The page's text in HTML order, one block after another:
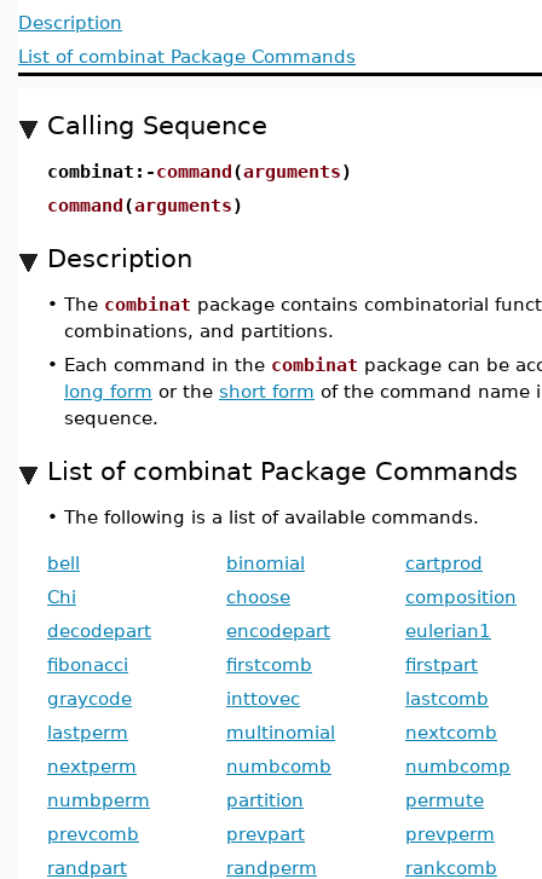
Description
List of combinat Package Commands
Calling Sequence
combinat:-command(arguments)
command(arguments)
Description
• The combinat package contains combinatorial
combinations, and partitions.
• Each command in the combinat package can be
long form or the short form of the command name
sequence.
List of combinat Package Commands
• The following is a list of available commands.
bell binomial
cartprod
Chi
choose
composition
decodepart
encodepart
eulerian1
fibonacci
firstcomb
firstpart
graycode
inttovec
lastcomb
lastperm
multinomial
nextcomb
nextperm
numbcomb
numbcomp
numbperm
partition
permute
prevcomb
prevpart
prevperm
randpart
randperm
rankcomb